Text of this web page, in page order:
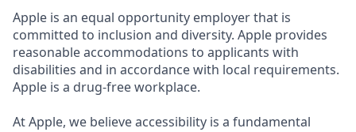
Apple is an equal opportunity employer that is
committed to inclusion and diversity. Apple provides
reasonable accommodations to applicants with
disabilities and in accordance with local requirements.
Apple is a drug-free workplace.
At Apple, we believe accessibility is a fundamental